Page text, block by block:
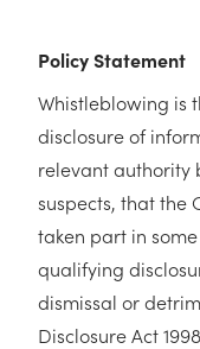
Policy Statement
Whistleblowing is
disclosure of
relevant authority
suspects, that the
taken part in
qualifying
dismissal or
Disclosure Act